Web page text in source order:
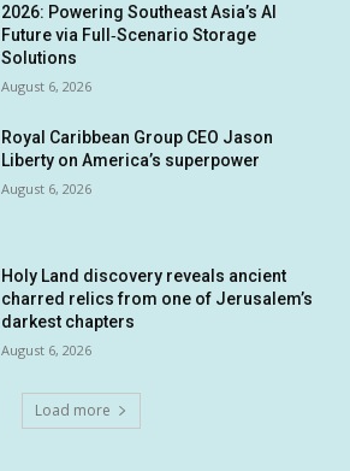
2026: Powering Southeast Asia’s AI
Future via Full‑Scenario Storage
Solutions
August 6, 2026
Royal Caribbean Group CEO Jason
Liberty on America’s superpower
August 6, 2026
Holy Land discovery reveals ancient
charred relics from one of Jerusalem’s
darkest chapters
August 6, 2026
Load more